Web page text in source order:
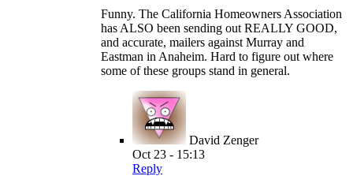
Funny. The California Homeowners Association
has ALSO been sending out REALLY GOOD,
and accurate, mailers against Murray and
Eastman in Anaheim. Hard to figure out where
some of these groups stand in general.
David Zenger
Oct 23 - 15:13
Reply